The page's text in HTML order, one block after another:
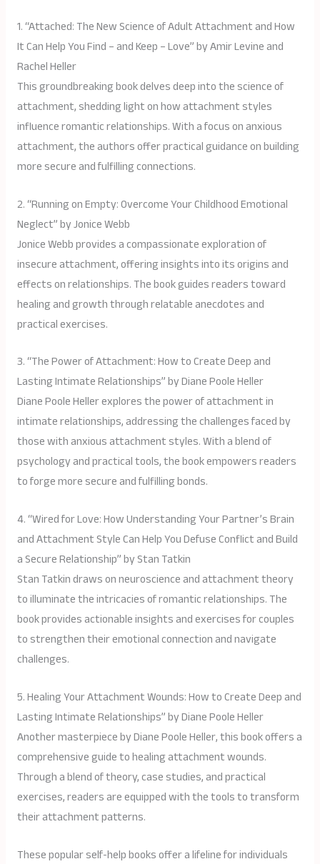
1. “Attached: The New Science of Adult Attachment and How
It Can Help You Find – and Keep – Love” by Amir Levine and
Rachel Heller
This groundbreaking book delves deep into the science of
attachment, shedding light on how attachment styles
influence romantic relationships. With a focus on anxious
attachment, the authors offer practical guidance on building
more secure and fulfilling connections.
2. “Running on Empty: Overcome Your Childhood Emotional
Neglect” by Jonice Webb
Jonice Webb provides a compassionate exploration of
insecure attachment, offering insights into its origins and
effects on relationships. The book guides readers toward
healing and growth through relatable anecdotes and
practical exercises.
3. “The Power of Attachment: How to Create Deep and
Lasting Intimate Relationships” by Diane Poole Heller
Diane Poole Heller explores the power of attachment in
intimate relationships, addressing the challenges faced by
those with anxious attachment styles. With a blend of
psychology and practical tools, the book empowers readers
to forge more secure and fulfilling bonds.
4. “Wired for Love: How Understanding Your Partner’s Brain
and Attachment Style Can Help You Defuse Conflict and Build
a Secure Relationship” by Stan Tatkin
Stan Tatkin draws on neuroscience and attachment theory
to illuminate the intricacies of romantic relationships. The
book provides actionable insights and exercises for couples
to strengthen their emotional connection and navigate
challenges.
5. Healing Your Attachment Wounds: How to Create Deep and
Lasting Intimate Relationships” by Diane Poole Heller
Another masterpiece by Diane Poole Heller, this book offers a
comprehensive guide to healing attachment wounds.
Through a blend of theory, case studies, and practical
exercises, readers are equipped with the tools to transform
their attachment patterns.
These popular self-help books offer a lifeline for individuals